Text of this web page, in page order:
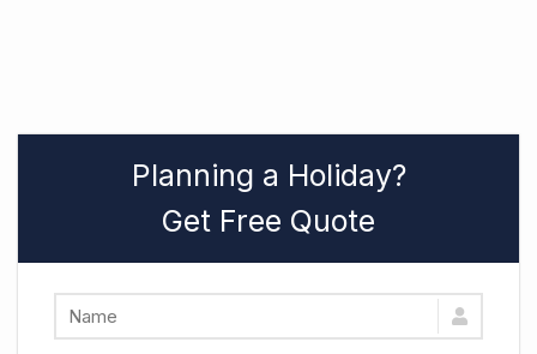
Planning a Holiday?
Get Free Quote